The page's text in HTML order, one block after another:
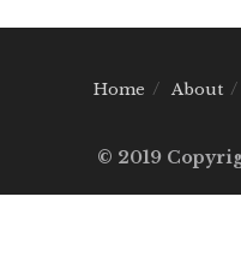
Home About
© 2019